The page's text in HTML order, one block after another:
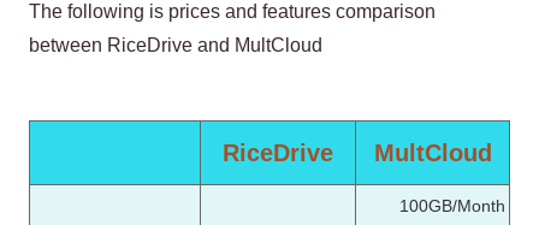
The following is prices and features comparison
between RiceDrive and MultCloud
RiceDrive MultCloud
100GB/Month